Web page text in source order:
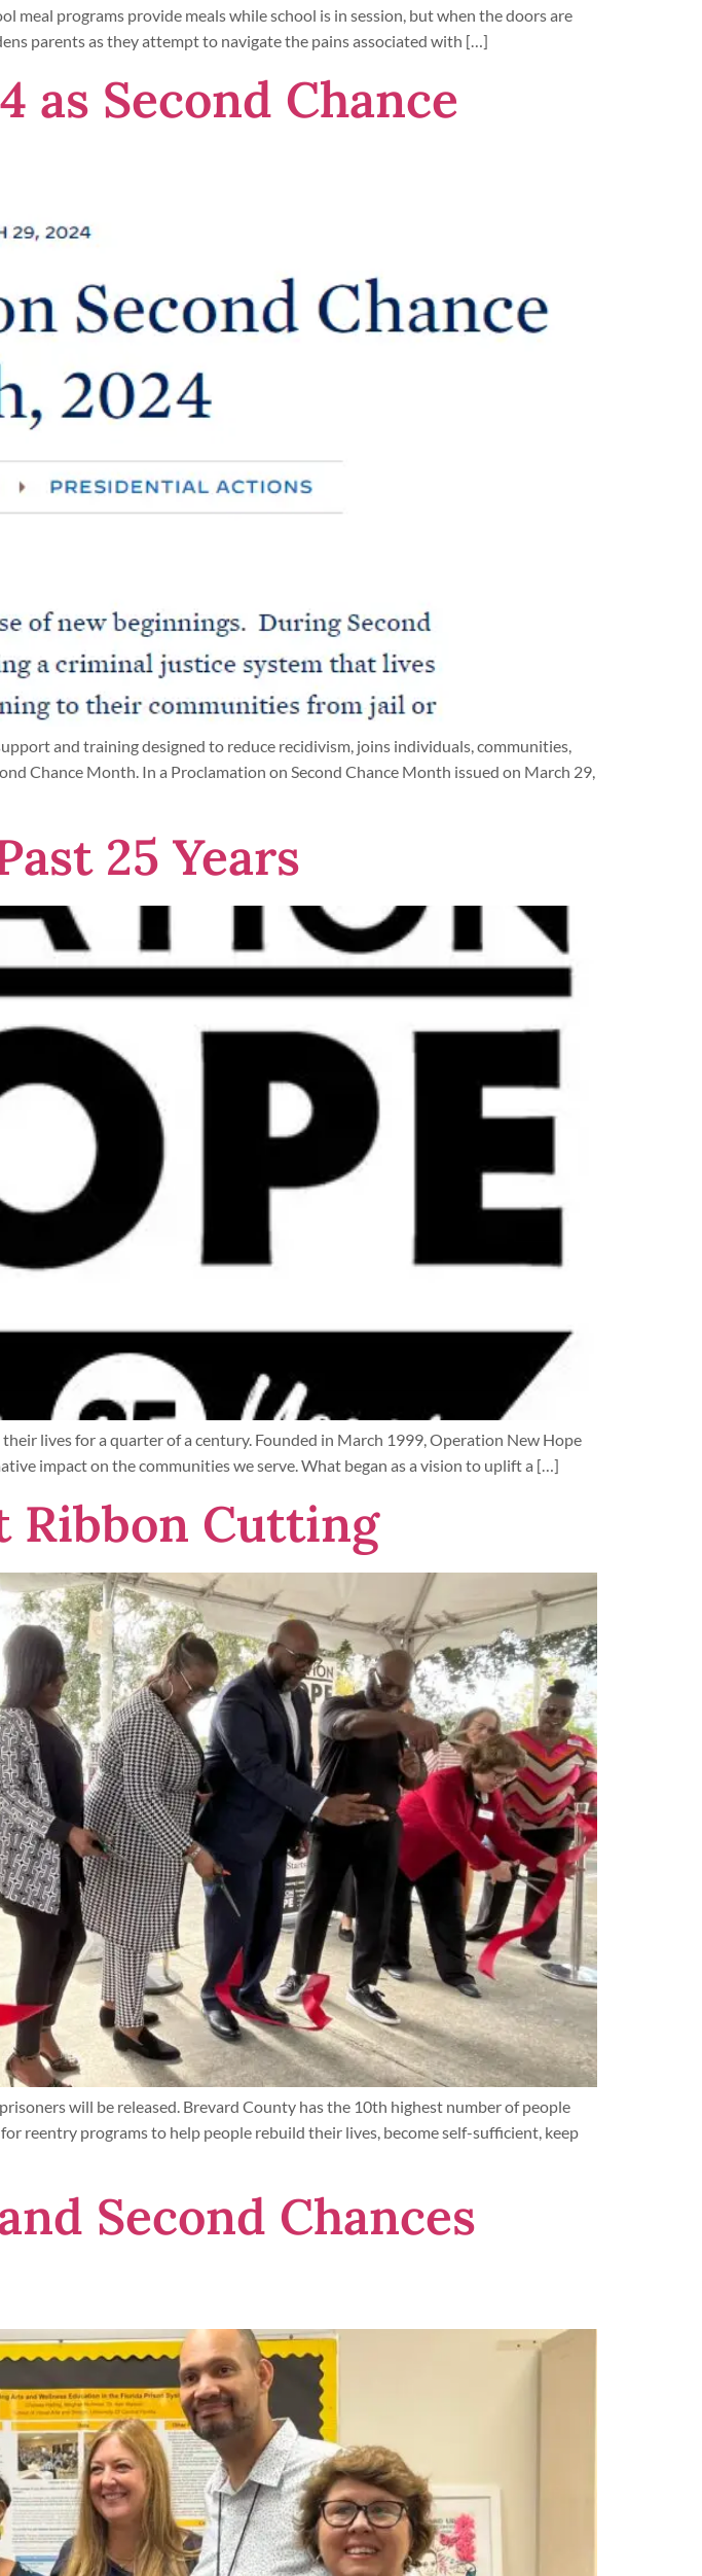
meal programs provide meals while school is in session, but when the doors are
parents as they attempt to navigate the pains associated with […]
as Second Chance
and training designed to reduce recidivism, joins individuals, communities,
Chance Month. In a Proclamation on Second Chance Month issued on March 29,
25 Years
lives for a quarter of a century. Founded in March 1999, Operation New Hope
impact on the communities we serve. What began as a vision to uplift a […]
Ribbon Cutting
will be released. Brevard County has the 10th highest number of people
reentry programs to help people rebuild their lives, become self-sufficient, keep
Second Chances